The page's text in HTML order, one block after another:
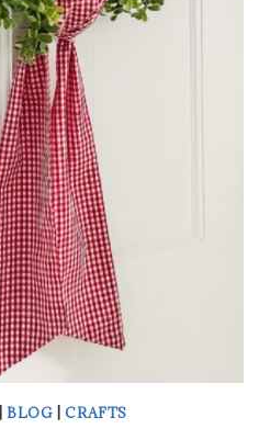
SHAPED
TOPIARY
IN
MINUTES
BLOG |CRAFTS